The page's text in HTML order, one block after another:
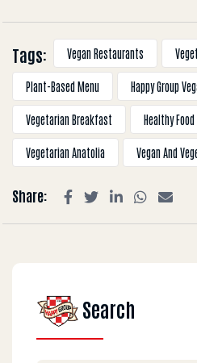
Tags: Vegan Restaurants
Plant-Based Menu Happy Group
Vegetarian Breakfast Healthy Food
Vegetarian Anatolia Vegan And
Share:
Search